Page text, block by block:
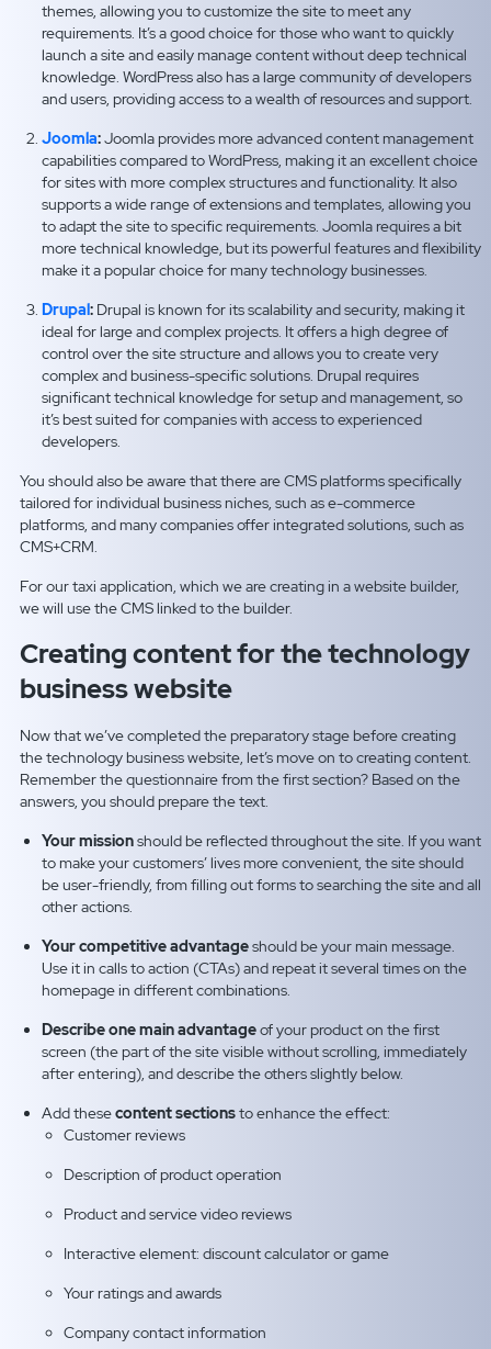
themes, allowing you to customize the site to meet any
requirements. It’s a good choice for those who want to quickly
launch a site and easily manage content without deep technical
knowledge. WordPress also has a large community of developers
and users, providing access to a wealth of resources and support.
Joomla:Joomla provides more advanced content management
capabilities compared to WordPress, making it an excellent choice
for sites with more complex structures and functionality. It also
supports a wide range of extensions and templates, allowing you
to adapt the site to specific requirements. Joomla requires a bit
more technical knowledge, but its powerful features and flexibility
make it a popular choice for many technology businesses.
Drupal:Drupal is known for its scalability and security, making it
ideal for large and complex projects. It offers a high degree of
control over the site structure and allows you to create very
complex and business-specific solutions. Drupal requires
significant technical knowledge for setup and management, so
it’s best suited for companies with access to experienced
developers.
You should also be aware that there are CMS platforms specifically
tailored for individual business niches, such as e-commerce
platforms, and many companies offer integrated solutions, such as
CMS+CRM.
For our taxi application, which we are creating in a website builder,
we will use the CMS linked to the builder.
Creating content for the technology
business website
Now that we’ve completed the preparatory stage before creating
the technology business website, let’s move on to creating content.
Remember the questionnaire from the first section? Based on the
answers, you should prepare the text.
Your missionshould be reflected throughout the site. If you want
to make your customers’ lives more convenient, the site should
be user-friendly, from filling out forms to searching the site and all
other actions.
Your competitive advantageshould be your main message.
Use it in calls to action (CTAs) and repeat it several times on the
homepage in different combinations.
Describe one main advantageof your product on the first
screen (the part of the site visible without scrolling, immediately
after entering), and describe the others slightly below.
Add thesecontent sectionsto enhance the effect:
Customer reviews
Description of product operation
Product and service video reviews
Interactive element: discount calculator or game
Your ratings and awards
Company contact information